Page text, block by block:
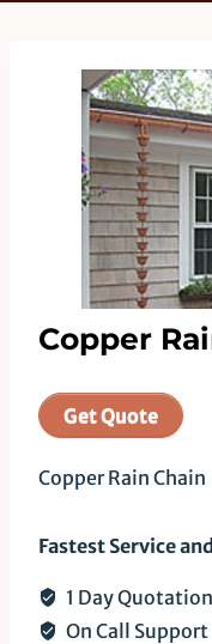
Copper
Get Quote
Copper Rain Chain
Fastest Service
1 Day
On Call Support